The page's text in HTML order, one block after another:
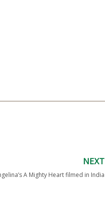
NEXT
A Mighty Heart filmed in India